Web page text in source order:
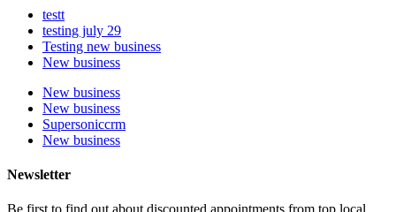
testt
testing july 29
Testing new business
New business
New business
New business
Supersoniccrm
New business
Newsletter
Be first to find out about discounted appointments from top local